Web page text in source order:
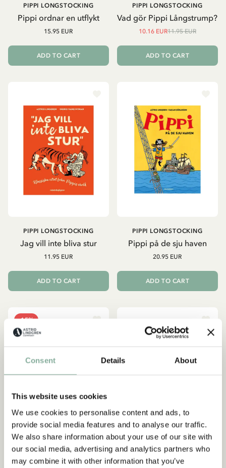
Consent Details About
This website uses cookies
We use cookies to personalise content and ads, to
provide social media features and to analyse our traffic.
We also share information about your use of our site with
our social media, advertising and analytics partners who
may combine it with other information that you’ve
Pippi ordnar en utflykt
PIPPI LONGSTOCKING
15.95 EUR
ADD TO CART
Vad gör Pippi Långstrump?
PIPPI LONGSTOCKING
10.16 EUR11.95 EUR
ADD TO CART
Jag vill inte bliva stur
PIPPI LONGSTOCKING
11.95 EUR
ADD TO CART
Pippi på de sju haven
PIPPI LONGSTOCKING
20.95 EUR
ADD TO CART
-15%